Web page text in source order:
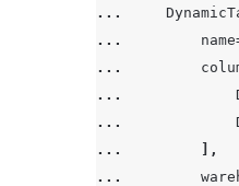
...
...
name
...
...
...
...
],
...